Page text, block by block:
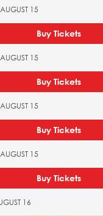
15
Buy Tickets
15
Buy Tickets
15
Buy Tickets
15
Buy Tickets
16